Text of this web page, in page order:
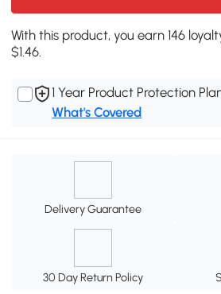
With this product, you earn 146
$1.46.
1 Year Product Protection
What's Covered
Delivery Guarantee
30 Day Return Policy